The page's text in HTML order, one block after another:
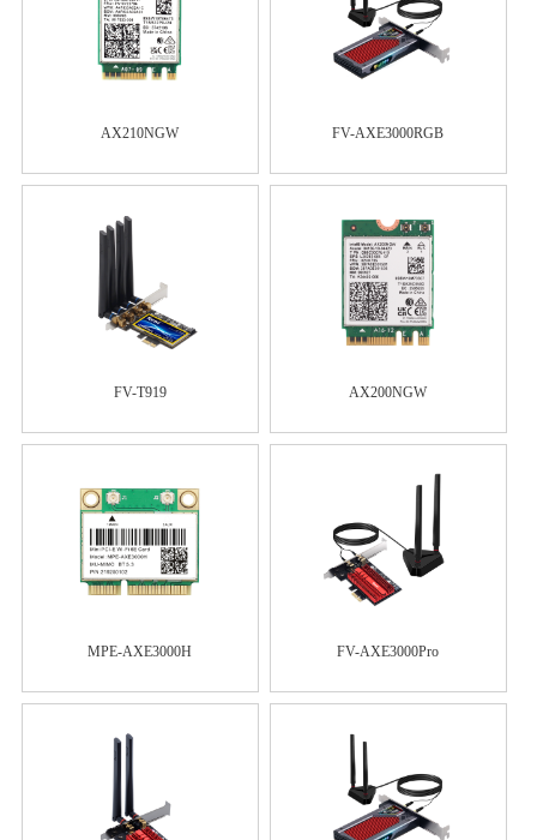
AX210NGW FV-AXE3000RGB
FV-T919 AX200NGW
MPE-AXE3000H FV-AXE3000Pro